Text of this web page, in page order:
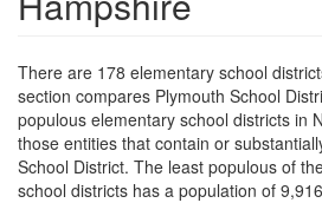
There are 178 elementary school
section compares Plymouth School
populous elementary school districts in
those entities that contain or
School District. The least populous of
school districts has a population of